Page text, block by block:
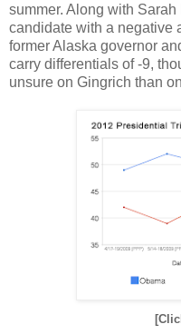
summer. Along with
candidate with a negative
former Alaska governor
carry differentials of -9,
unsure on Gingrich than